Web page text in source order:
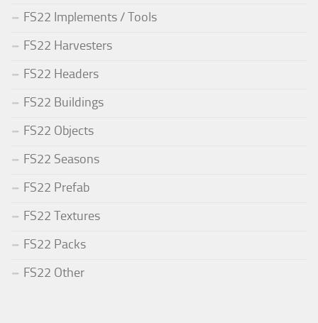
FS22 Implements / Tools
FS22 Harvesters
FS22 Headers
FS22 Buildings
FS22 Objects
FS22 Seasons
FS22 Prefab
FS22 Textures
FS22 Packs
FS22 Other